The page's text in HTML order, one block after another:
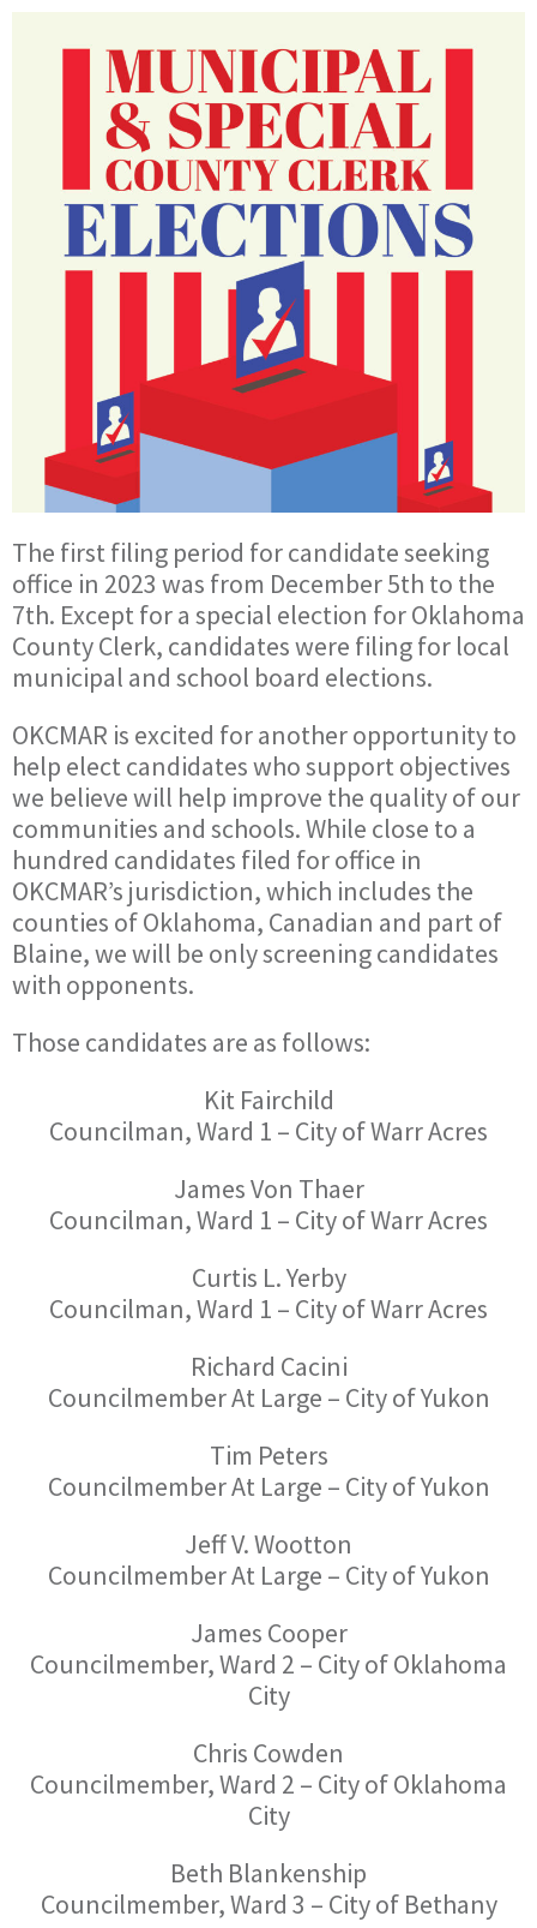
The first filing period for candidate seeking
office in 2023 was from December 5th to the
7th. Except for a special election for Oklahoma
County Clerk, candidates were filing for local
municipal and school board elections.
OKCMAR is excited for another opportunity to
help elect candidates who support objectives
we believe will help improve the quality of our
communities and schools. While close to a
hundred candidates filed for office in
OKCMAR’s jurisdiction, which includes the
counties of Oklahoma, Canadian and part of
Blaine, we will be only screening candidates
with opponents.
Those candidates are as follows:
Kit Fairchild
Councilman, Ward 1 – City of Warr Acres
James Von Thaer
Councilman, Ward 1 – City of Warr Acres
Curtis L. Yerby
Councilman, Ward 1 – City of Warr Acres
Richard Cacini
Councilmember At Large – City of Yukon
Tim Peters
Councilmember At Large – City of Yukon
Jeff V. Wootton
Councilmember At Large – City of Yukon
James Cooper
Councilmember, Ward 2 – City of Oklahoma
City
Chris Cowden
Councilmember, Ward 2 – City of Oklahoma
City
Beth Blankenship
Councilmember, Ward 3 – City of Bethany